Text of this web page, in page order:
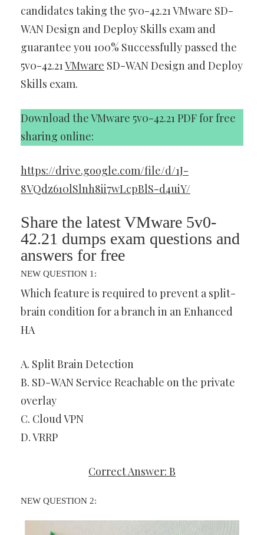
candidates taking the 5v0-42.21 VMware SD-
WAN Design and Deploy Skills exam and
guarantee you 100% Successfully passed the
5v0-42.21VMware SD-WAN Design and Deploy
Skills exam.
Download the VMware 5v0-42.21 PDF for free
sharing online:
https://drive.google.com/file/d/1J-
8VQdz610lSlnh8ii7wLcpBlS-d4uiY/
Share the latest VMware 5v0-
42.21 dumps exam questions and
answers for free
NEW QUESTION 1:
Which feature is required to prevent a split-
brain condition for a branch in an Enhanced
HA
A. Split Brain Detection
B. SD-WAN Service Reachable on the private
overlay
C. Cloud VPN
D. VRRP
Correct Answer: B
NEW QUESTION 2: